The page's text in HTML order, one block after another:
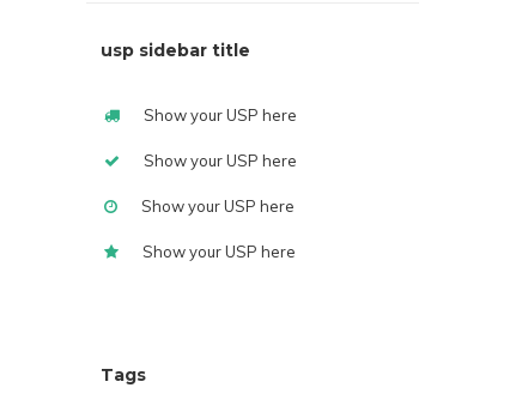
usp sidebar title
Show your USP here
Show your USP here
Show your USP here
Show your USP here
Tags